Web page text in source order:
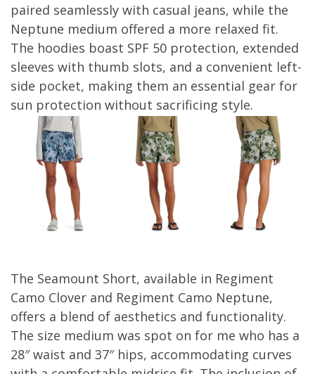
paired seamlessly with casual jeans, while the
Neptune medium offered a more relaxed fit.
The hoodies boast SPF 50 protection, extended
sleeves with thumb slots, and a convenient left-
side pocket, making them an essential gear for
sun protection without sacrificing style.
The Seamount Short, available in Regiment
Camo Clover and Regiment Camo Neptune,
offers a blend of aesthetics and functionality.
The size medium was spot on for me who has a
28″ waist and 37″ hips, accommodating curves